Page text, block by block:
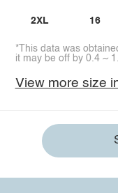
2XL 16
*This data was
it may be off by 0.4 ~
View more size